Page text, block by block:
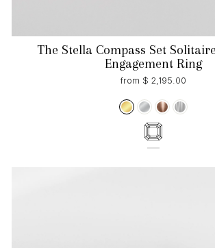
The Stella Compass Set
Engagement Ring
from $ 2,195.00